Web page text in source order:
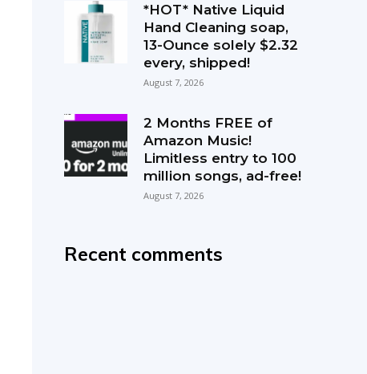
*HOT* Native Liquid
Hand Cleaning soap,
13-Ounce solely $2.32
every, shipped!
August 7, 2026
2 Months FREE of
Amazon Music!
Limitless entry to 100
million songs, ad-free!
August 7, 2026
Recent comments